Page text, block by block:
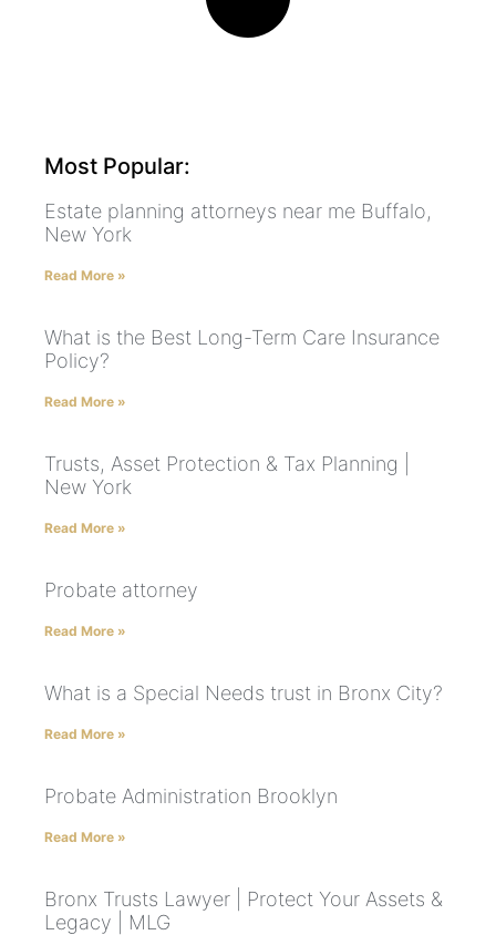
Most Popular:
Estate planning attorneys near me Buffalo,
New York
Read More »
What is the Best Long-Term Care Insurance
Policy?
Read More »
Trusts, Asset Protection & Tax Planning |
New York
Read More »
Probate attorney
Read More »
What is a Special Needs trust in Bronx City?
Read More »
Probate Administration Brooklyn
Read More »
Bronx Trusts Lawyer | Protect Your Assets &
Legacy | MLG